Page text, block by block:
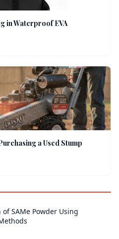
in Waterproof EVA
a Used Stump
SAMe Powder Using